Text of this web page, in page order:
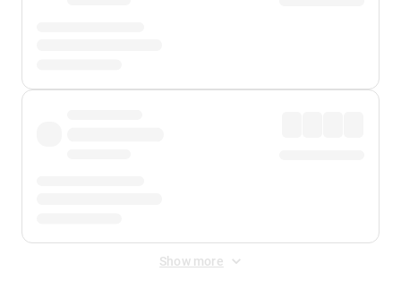
Show more